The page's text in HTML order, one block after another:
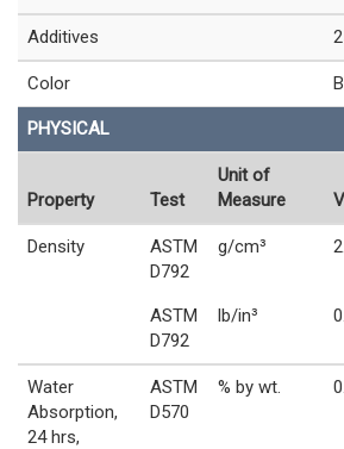
Additives
Color
PHYSICAL
Property Test
Unit of
Measure
Density
ASTM
D792
g/cm³
ASTM
D792
lb/in³
Water
Absorption,
24 hrs,
ASTM
D570
% by wt.